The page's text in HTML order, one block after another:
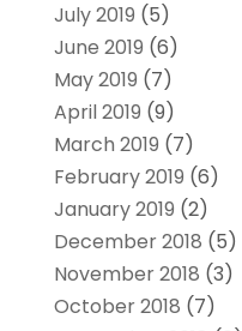
July 2019 (5)
June 2019 (6)
May 2019 (7)
April 2019 (9)
March 2019 (7)
February 2019 (6)
January 2019 (2)
December 2018 (5)
November 2018 (3)
October 2018 (7)